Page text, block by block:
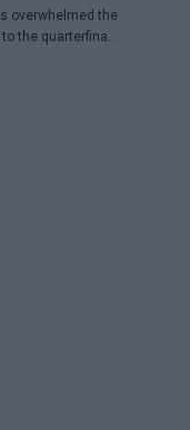
overwhelmed the
the quarterfinals
he will face